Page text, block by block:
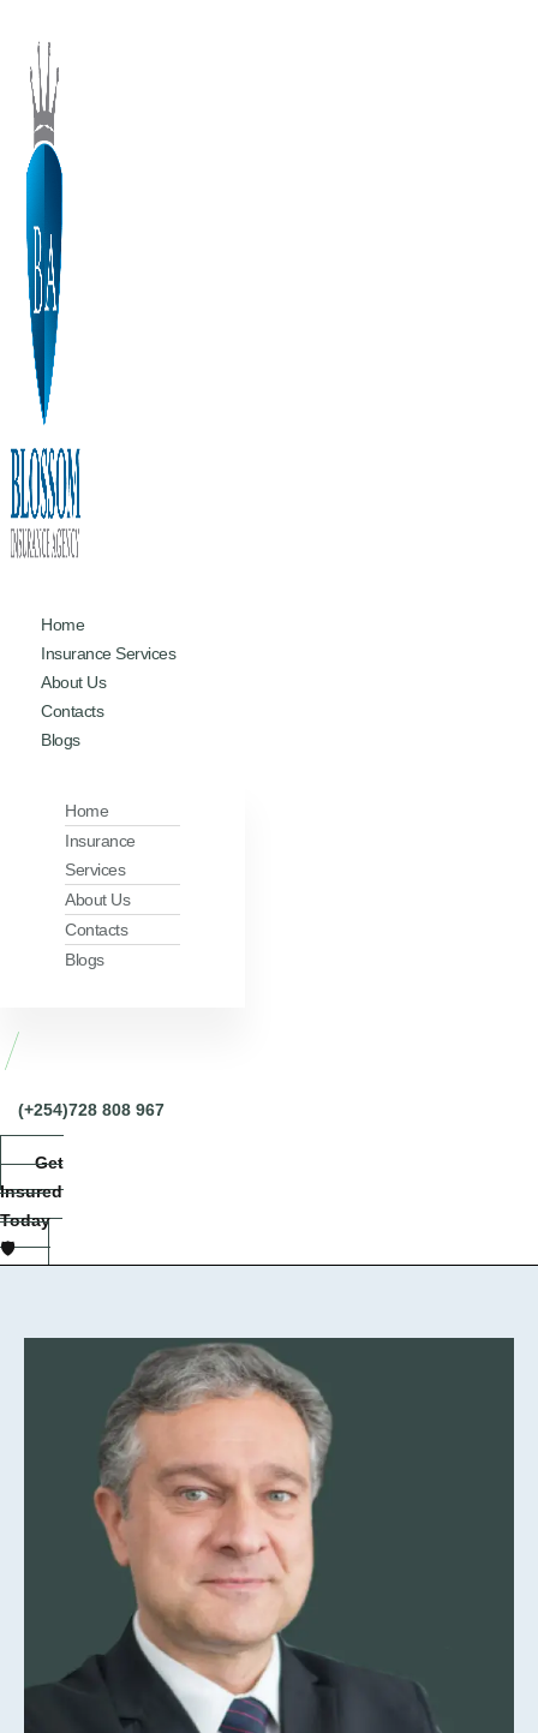
Home
Insurance Services
About Us
Contacts
Blogs
Home
Insurance
Services
About Us
Contacts
Blogs
(+254)728 808 967
Get
Insured
Today
🛡️